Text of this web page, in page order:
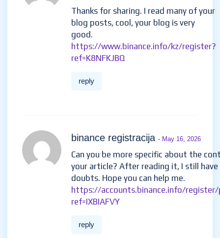
Thanks for sharing. I read many of your
blog posts, cool, your blog is very
good.
https://www.binance.info/kz/register?
ref=K8NFKJBQ
reply
binance registracija - May 16, 2026
Can you be more specific about the
your article? After reading it, I still have
doubts. Hope you can help me.
https://accounts.binance.info/register/
ref=IXBIAFVY
reply